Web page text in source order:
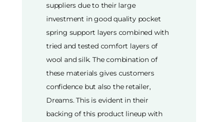
suppliers due to their large
investment in good quality pocket
spring support layers combined with
tried and tested comfort layers of
wool and silk. The combination of
these materials gives customers
confidence but also the retailer,
Dreams. This is evident in their
backing of this product lineup with